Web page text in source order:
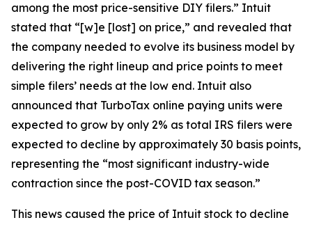
among the most price-sensitive DIY filers.” Intuit
stated that “[w]e [lost] on price,” and revealed that
the company needed to evolve its business model by
delivering the right lineup and price points to meet
simple filers’ needs at the low end. Intuit also
announced that TurboTax online paying units were
expected to grow by only 2% as total IRS filers were
expected to decline by approximately 30 basis points,
representing the “most significant industry-wide
contraction since the post-COVID tax season.”
This news caused the price of Intuit stock to decline